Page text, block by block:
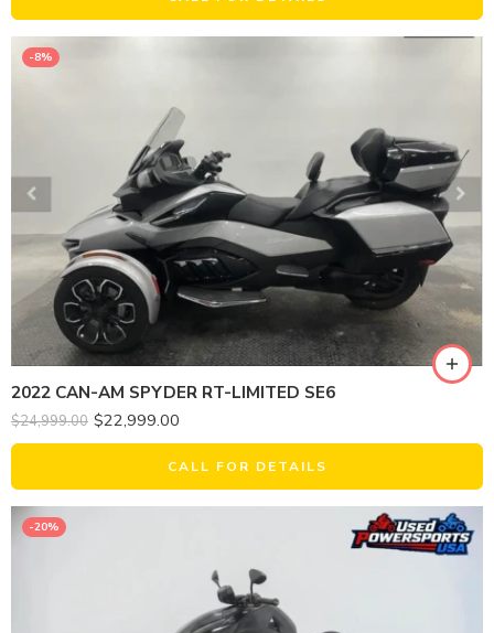
-8%
2022 CAN-AM SPYDER RT-LIMITED SE6
$24,999.00 $22,999.00
CALL FOR DETAILS
-20%